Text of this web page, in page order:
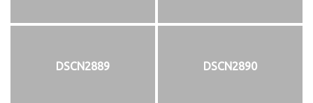
DSCN2889 DSCN2890